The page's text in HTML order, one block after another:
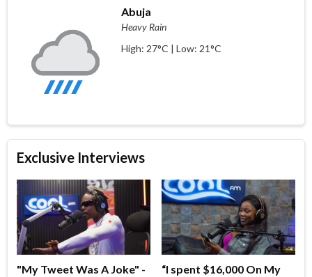
Abuja
Heavy Rain
High: 27°C | Low: 21°C
Exclusive Interviews
"My Tweet Was A Joke" -
“I spent $16,000 On My